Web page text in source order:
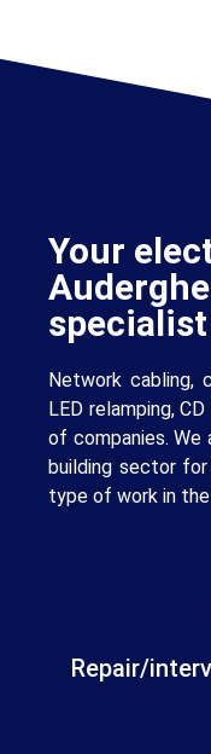
Your
Network cabling,
LED relamping,
of companies. We
building sector
type of work in
Repair/